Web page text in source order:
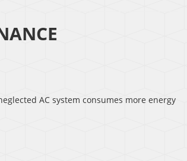
AC system consumes more energy